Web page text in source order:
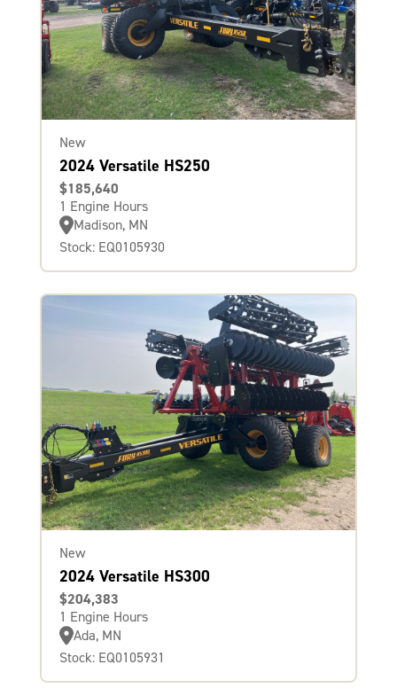
New
2024 Versatile HS250
$185,640
1 Engine Hours
Madison, MN
Stock: EQ0105930
New
2024 Versatile HS300
$204,383
1 Engine Hours
Ada, MN
Stock: EQ0105931